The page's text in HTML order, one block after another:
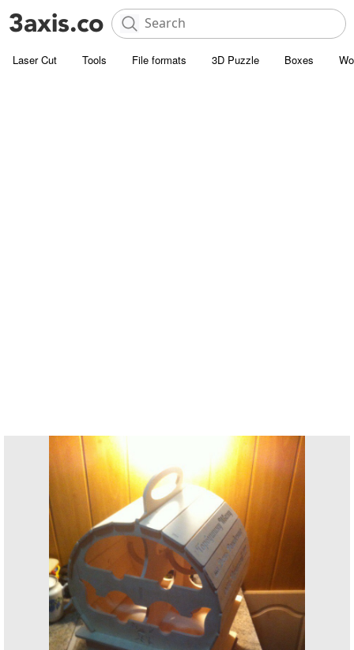
Laser Cut Tools File formats 3D Puzzle Boxes